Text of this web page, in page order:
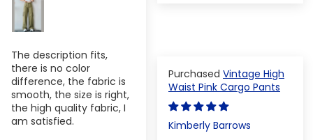
The description fits,
there is no color
difference, the fabric is
smooth, the size is right,
the high quality fabric, I
am satisfied.
Vintage High
Waist Pink Cargo Pants
Kimberly Barrows